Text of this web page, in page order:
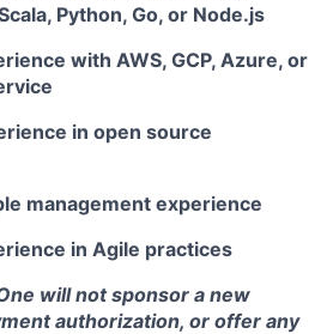
Python, Go, or Node.js
with AWS, GCP, Azure, or
in open source
management experience
in Agile practices
will not sponsor a new
authorization, or offer any